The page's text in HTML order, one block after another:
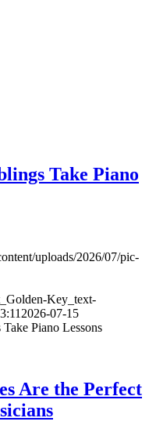
Take Piano
uploads/2026/07/pic-
Key_text-
2026-07-15
Piano Lessons
Are the Perfect